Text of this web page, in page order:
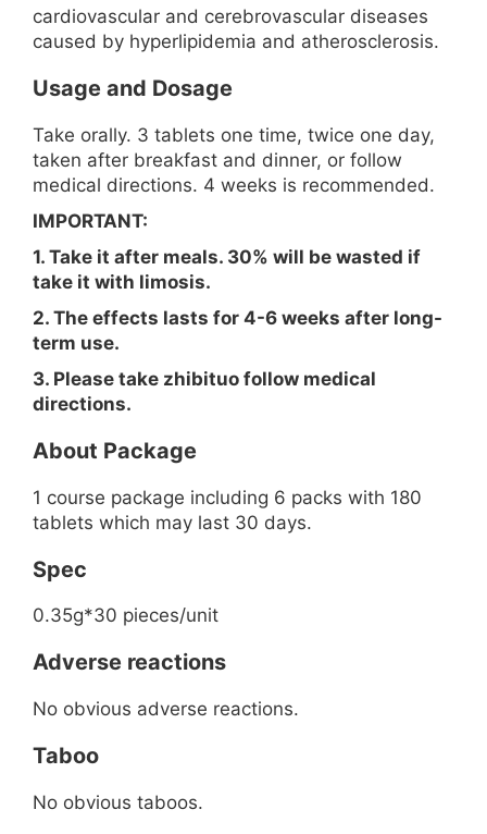
cardiovascular and cerebrovascular diseases
caused by hyperlipidemia and atherosclerosis.
Usage and Dosage
Take orally. 3 tablets one time, twice one day,
taken after breakfast and dinner, or follow
medical directions. 4 weeks is recommended.
IMPORTANT:
1. Take it after meals. 30% will be wasted if
take it with limosis.
2. The effects lasts for 4-6 weeks after long-
term use.
3. Please take zhibituo follow medical
directions.
About Package
1 course package including 6 packs with 180
tablets which may last 30 days.
Spec
0.35g*30 pieces/unit
Adverse reactions
No obvious adverse reactions.
Taboo
No obvious taboos.